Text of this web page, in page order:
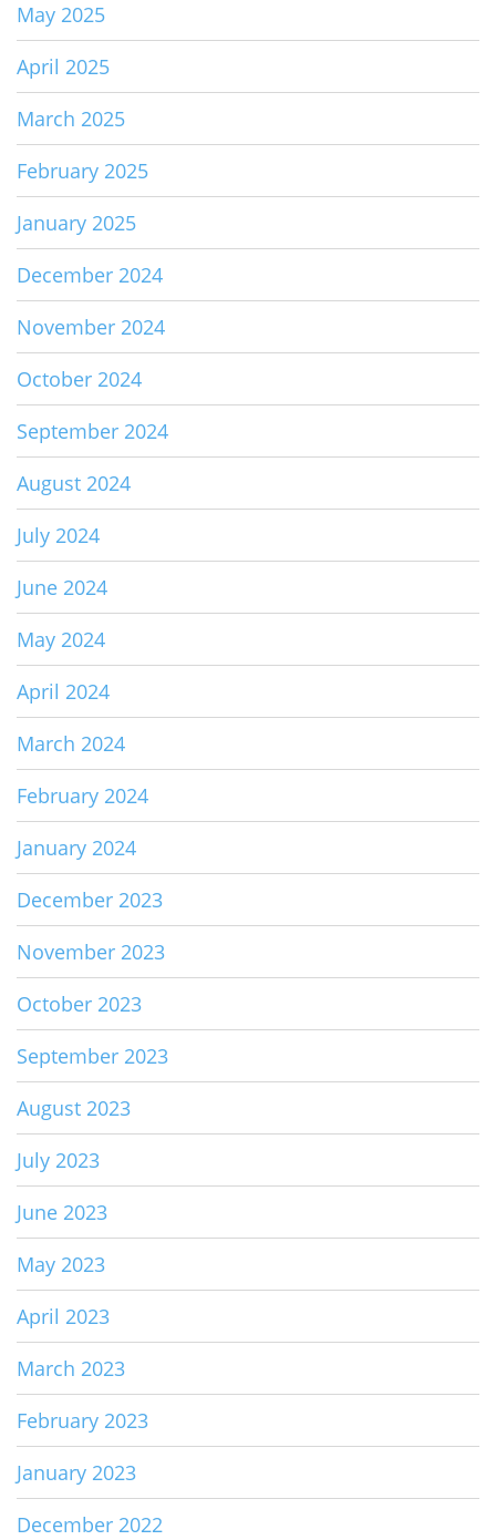
May 2025
April 2025
March 2025
February 2025
January 2025
December 2024
November 2024
October 2024
September 2024
August 2024
July 2024
June 2024
May 2024
April 2024
March 2024
February 2024
January 2024
December 2023
November 2023
October 2023
September 2023
August 2023
July 2023
June 2023
May 2023
April 2023
March 2023
February 2023
January 2023
December 2022